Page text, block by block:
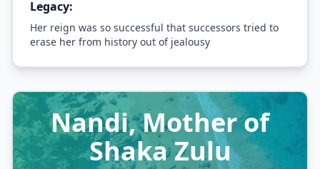
Legacy:
Her reign was so successful that successors tried to
erase her from history out of jealousy
Nandi, Mother of
Shaka Zulu